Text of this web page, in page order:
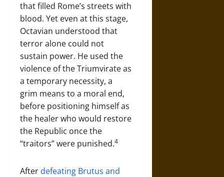
that filled Rome’s streets with
blood. Yet even at this stage,
Octavian understood that
terror alone could not
sustain power. He used the
violence of the Triumvirate as
a temporary necessity, a
grim means to a moral end,
before positioning himself as
the healer who would restore
the Republic once the
“traitors” were punished.4
After defeating Brutus and